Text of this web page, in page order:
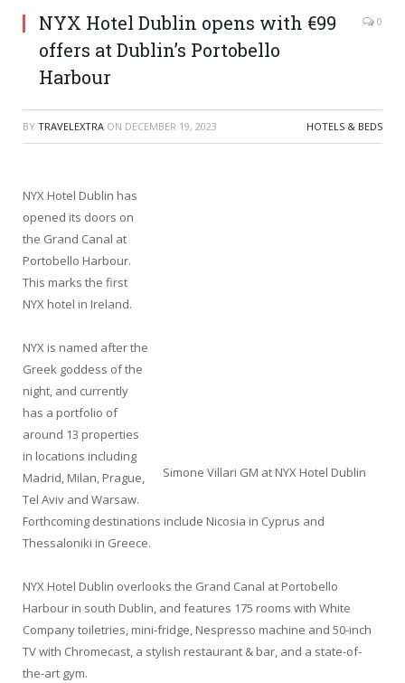
NYX Hotel Dublin opens with €99
offers at Dublin’s Portobello
Harbour
0
BY TRAVELEXTRA ON DECEMBER 19, 2023 HOTELS & BEDS
Simone Villari GM at NYX Hotel Dublin
NYX Hotel Dublin has
opened its doors on
the Grand Canal at
Portobello Harbour.
This marks the first
NYX hotel in Ireland.
NYX is named after the
Greek goddess of the
night, and currently
has a portfolio of
around 13 properties
in locations including
Madrid, Milan, Prague,
Tel Aviv and Warsaw.
Forthcoming destinations include Nicosia in Cyprus and
Thessaloniki in Greece.
NYX Hotel Dublin overlooks the Grand Canal at Portobello
Harbour in south Dublin, and features 175 rooms with White
Company toiletries, mini-fridge, Nespresso machine and 50-inch
TV with Chromecast, a stylish restaurant & bar, and a state-of-
the-art gym.